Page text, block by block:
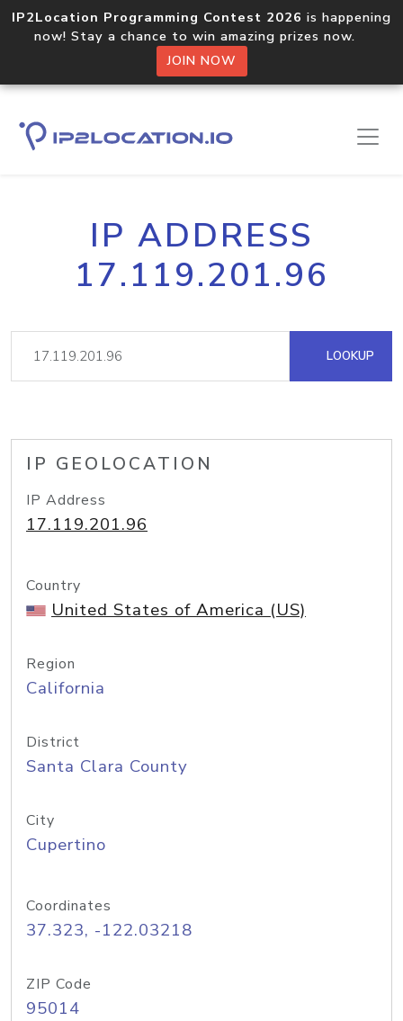
IP2Location Programming Contest 2026 is happening
now! Stay a chance to win amazing prizes now.
JOIN NOW
IP ADDRESS
17.119.201.96
LOOKUP
IP GEOLOCATION
IP Address
17.119.201.96
Country
United States of America (US)
Region
California
District
Santa Clara County
City
Cupertino
Coordinates
37.323, -122.03218
ZIP Code
95014